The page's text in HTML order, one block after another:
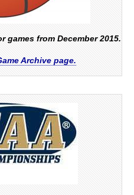
games from December 2015.
Archive page.